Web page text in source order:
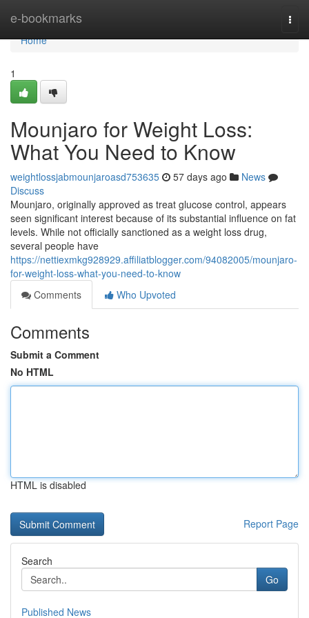
e-bookmarks
Home
Home
1
Mounjaro for Weight Loss:
What You Need to Know
weightlossjabmounjaroasd753635 57 days ago
News
Discuss
Mounjaro, originally approved as treat glucose control, appears
seen significant interest because of its substantial influence on fat
levels. While not officially sanctioned as a weight loss drug,
several people have
https://nettiexmkg928929.affiliatblogger.com/94082005/mounjaro-
for-weight-loss-what-you-need-to-know
Comments
Who Upvoted
Comments
Submit a Comment
No HTML
HTML is disabled
Report Page
Search
Go
Published News